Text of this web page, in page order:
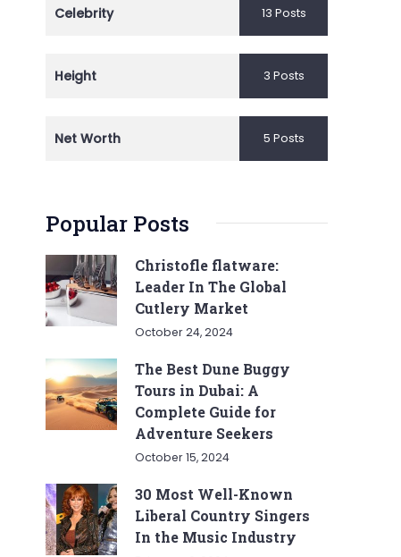
Celebrity 13 Posts
Height 3 Posts
Net Worth 5 Posts
Popular Posts
Christofle flatware:
Leader In The Global
Cutlery Market
October 24, 2024
The Best Dune Buggy
Tours in Dubai: A
Complete Guide for
Adventure Seekers
October 15, 2024
30 Most Well-Known
Liberal Country Singers
In the Music Industry